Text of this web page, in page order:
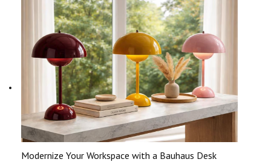
Modernize Your Workspace with a Bauhaus Desk